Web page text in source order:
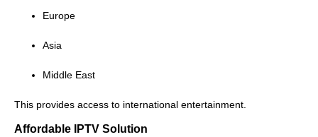
Europe
Asia
Middle East
This provides access to international entertainment.
Affordable IPTV Solution